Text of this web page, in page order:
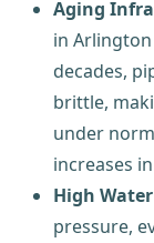
Aging
in
decades,
brittle,
under
increases
High
pressure,